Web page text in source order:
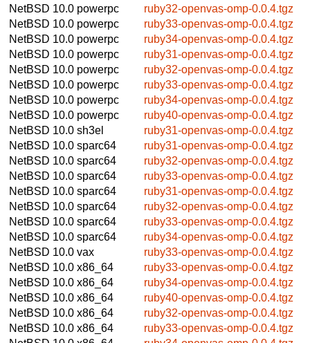
NetBSD 10.0 powerpc
ruby32-openvas-omp-0.0.4.tgz
NetBSD 10.0 powerpc
ruby33-openvas-omp-0.0.4.tgz
NetBSD 10.0 powerpc
ruby34-openvas-omp-0.0.4.tgz
NetBSD 10.0 powerpc
ruby31-openvas-omp-0.0.4.tgz
NetBSD 10.0 powerpc
ruby32-openvas-omp-0.0.4.tgz
NetBSD 10.0 powerpc
ruby33-openvas-omp-0.0.4.tgz
NetBSD 10.0 powerpc
ruby34-openvas-omp-0.0.4.tgz
NetBSD 10.0 powerpc
ruby40-openvas-omp-0.0.4.tgz
NetBSD 10.0 sh3el
ruby31-openvas-omp-0.0.4.tgz
NetBSD 10.0 sparc64
ruby31-openvas-omp-0.0.4.tgz
NetBSD 10.0 sparc64
ruby32-openvas-omp-0.0.4.tgz
NetBSD 10.0 sparc64
ruby33-openvas-omp-0.0.4.tgz
NetBSD 10.0 sparc64
ruby31-openvas-omp-0.0.4.tgz
NetBSD 10.0 sparc64
ruby32-openvas-omp-0.0.4.tgz
NetBSD 10.0 sparc64
ruby33-openvas-omp-0.0.4.tgz
NetBSD 10.0 sparc64
ruby34-openvas-omp-0.0.4.tgz
NetBSD 10.0 vax
ruby33-openvas-omp-0.0.4.tgz
NetBSD 10.0 x86_64
ruby33-openvas-omp-0.0.4.tgz
NetBSD 10.0 x86_64
ruby34-openvas-omp-0.0.4.tgz
NetBSD 10.0 x86_64
ruby40-openvas-omp-0.0.4.tgz
NetBSD 10.0 x86_64
ruby32-openvas-omp-0.0.4.tgz
NetBSD 10.0 x86_64
ruby33-openvas-omp-0.0.4.tgz